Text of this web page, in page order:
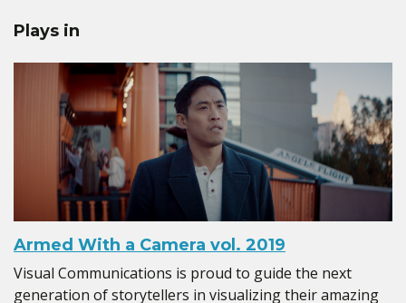
Plays in
Armed With a Camera vol. 2019
Visual Communications is proud to guide the next
generation of storytellers in visualizing their amazing